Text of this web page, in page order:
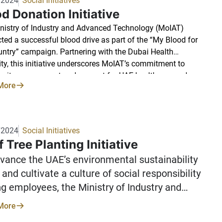
Donation Initiative
of Industry and Advanced Technology (MoIAT)
a successful blood drive as part of the “My Blood for
campaign. Partnering with the Dubai Health
this initiative underscores MoIAT’s commitment to
engagement and support for UAE healthcare and
efforts. The enthusiastic participation of MoIAT
for supporting this meaningful campaign.
Social Initiatives
Tree Planting Initiative
the UAE’s environmental sustainability
and cultivate a culture of social responsibility
employees, the Ministry of Industry and
Technology launched an initiative to